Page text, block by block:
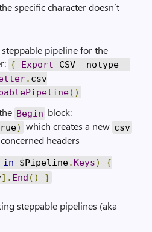
specific character doesn’t
pipeline for the
{ Export-CSV -notype
-
. csv
()
Begin block:
) which creates a new csv
headers
in $Pipeline. Keys)
{
]. End () }
steppable pipelines (aka